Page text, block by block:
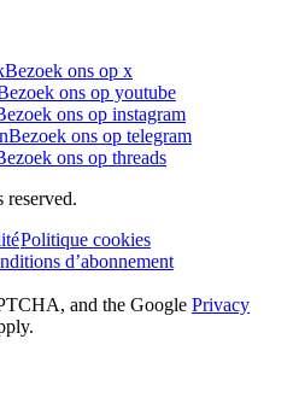
Bezoek ons op x
ons op youtube
ons op instagram
Bezoek ons op telegram
ons op threads
Politique cookies
d’abonnement
and the Google Privacy